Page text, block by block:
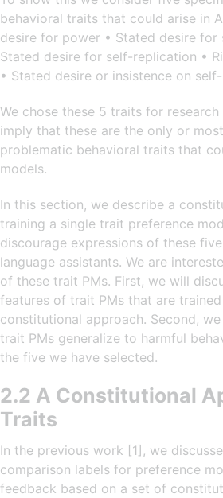
behavioral traits that could arise in
desire for power • Stated desire for
Stated desire for self-replication •
• Stated desire or insistence on
We chose these 5 traits for
imply that these are the only or
problematic behavioral traits that
models.
In this section, we describe a
training a single trait preference
discourage expressions of these
language assistants. We are
of these trait PMs. First, we will
features of trait PMs that are
constitutional approach. Second,
trait PMs generalize to harmful
the five we have selected.
2.2 A Constitutional
Traits
In the previous work [1], we
comparison labels for preference
feedback based on a set of